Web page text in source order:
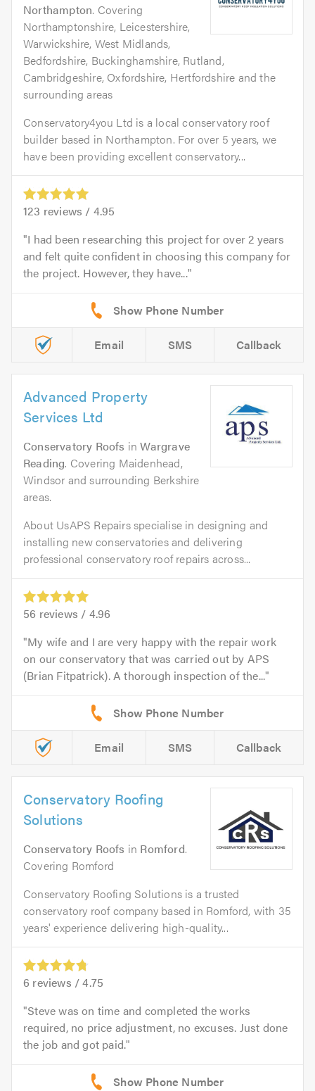
Northampton. Covering
Northamptonshire, Leicestershire,
Warwickshire, West Midlands,
Bedfordshire, Buckinghamshire, Rutland,
Cambridgeshire, Oxfordshire, Hertfordshire and the
surrounding areas
Conservatory4you Ltd is a local conservatory roof
builder based in Northampton. For over 5 years, we
have been providing excellent conservatory...
123 reviews / 4.95
I had been researching this project for over 2 years
and felt quite confident in choosing this company for
the project. However, they have...
Email SMS Callback
Advanced Property
Services Ltd
Conservatory Roofs inWargrave
Reading. Covering Maidenhead,
Windsor and surrounding Berkshire
areas.
About UsAPS Repairs specialise in designing and
installing new conservatories and delivering
professional conservatory roof repairs across...
56 reviews / 4.96
My wife and I are very happy with the repair work
on our conservatory that was carried out by APS
(Brian Fitpatrick). A thorough inspection of the...
Email SMS Callback
Conservatory Roofing
Solutions
Conservatory Roofs in Romford.
Covering Romford
Conservatory Roofing Solutions is a trusted
conservatory roof company based in Romford, with 35
years' experience delivering high-quality...
6 reviews /4.75
Steve was on time and completed the works
required, no price adjustment, no excuses. Just done
the job and got paid.